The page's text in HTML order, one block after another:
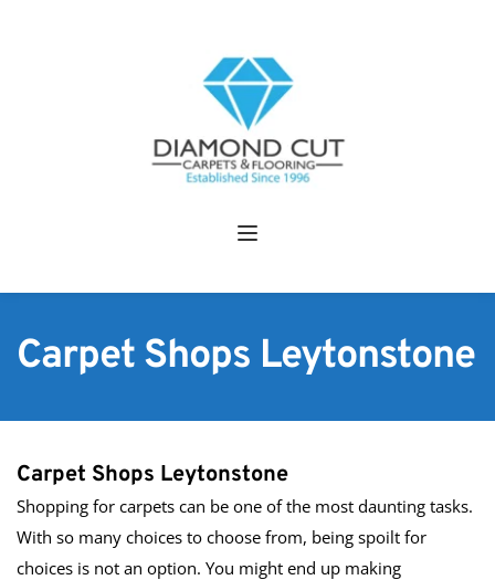
Carpet Shops Leytonstone
Carpet Shops Leytonstone
Shopping for carpets can be one of the most daunting tasks.
With so many choices to choose from, being spoilt for
choices is not an option. You might end up making